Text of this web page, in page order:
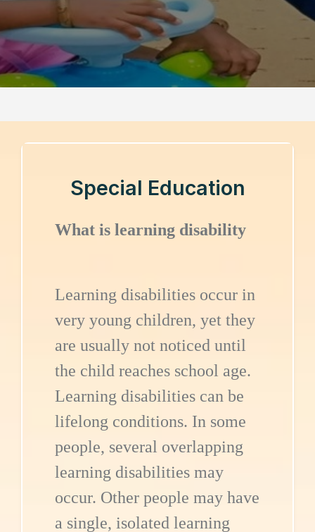
Special Education
What is learning disability
Learning disabilities occur in
very young children, yet they
are usually not noticed until
the child reaches school age.
Learning disabilities can be
lifelong conditions. In some
people, several overlapping
learning disabilities may
occur. Other people may have
a single, isolated learning